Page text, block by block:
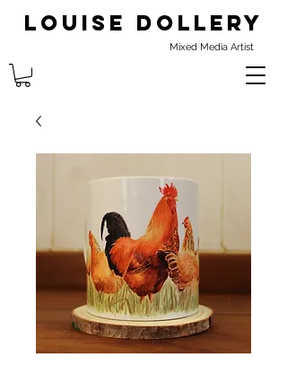
Louise Dollery
Mixed Media Artist